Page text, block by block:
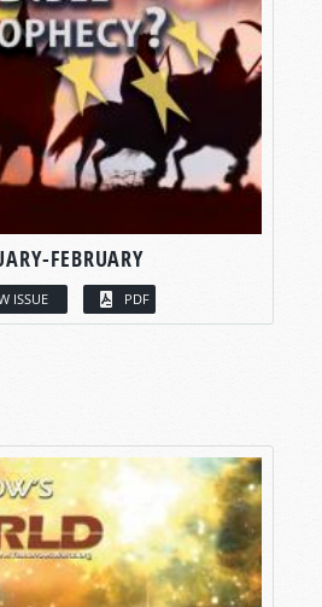
FEBRUARY
ISSUE PDF